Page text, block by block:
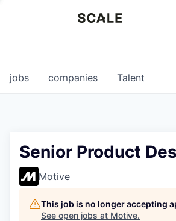
0
jobs companies Talent
Senior Product
Motive
This job is no longer accepting
See open jobs at Motive.